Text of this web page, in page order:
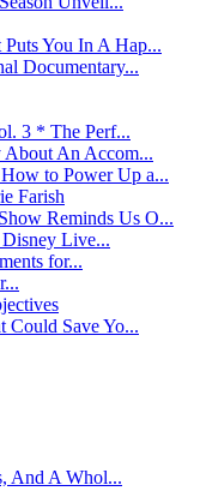
You In A Hap...
Documentary...
3 * The Perf...
An Accom...
to Power Up a...
Farish
Reminds Us O...
Live...
for...
Could Save Yo...
And A Whol...